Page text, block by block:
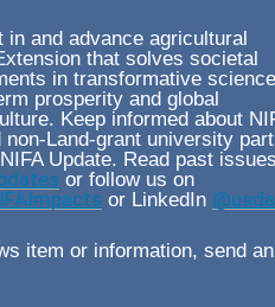
in and advance agricultural
that solves societal
in transformative science
prosperity and global
Keep informed about
non-Land-grant university
Update. Read past
or follow us on
or LinkedIn
item or information, send